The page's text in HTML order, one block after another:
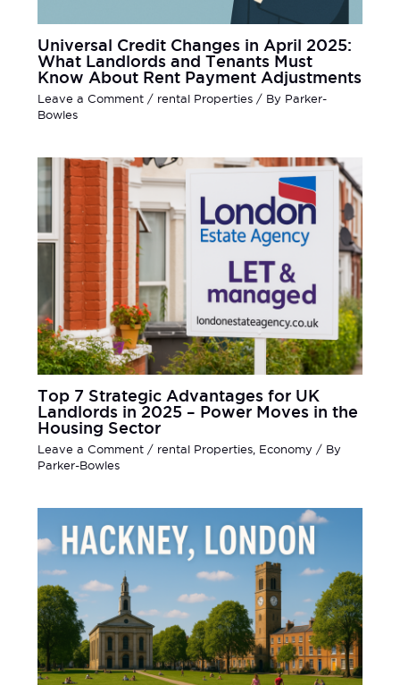
Universal Credit Changes in April 2025:
What Landlords and Tenants Must
Know About Rent Payment Adjustments
Leave a Comment / rental Properties/ By Parker-
Bowles
Top 7 Strategic Advantages for UK
Landlords in 2025 – Power Moves in the
Housing Sector
Leave a Comment / rental Properties, Economy / By
Parker-Bowles